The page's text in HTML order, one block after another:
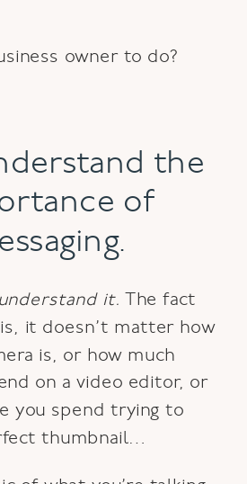
owner to do?
the
of
it. The fact
it doesn’t matter how
is, or how much
on a video editor, or
you spend trying to
thumbnail…